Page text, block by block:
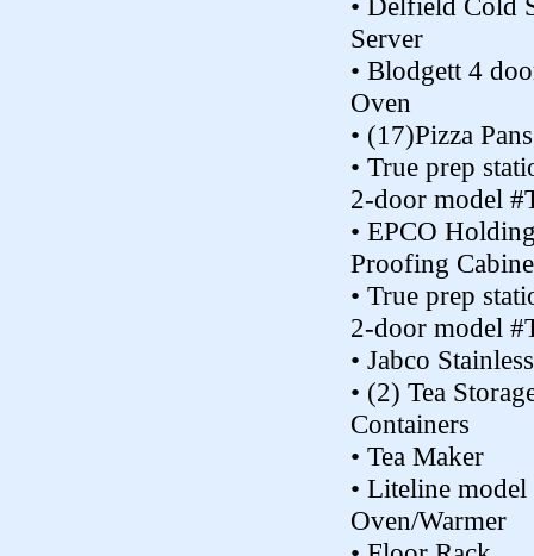
Server
• Blodgett 4
Oven
• (17)Pizza Pans
• True prep
2-door model
• EPCO
Proofing
• True prep
2-door model
• Jabco
• (2) Tea
Containers
• Tea Maker
• Liteline
Oven/Warmer